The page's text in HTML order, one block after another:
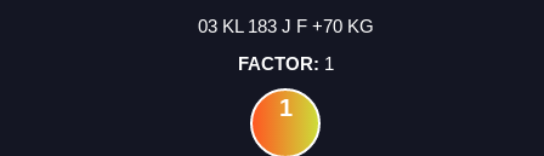
03 KL 183 J F +70 KG
1
1